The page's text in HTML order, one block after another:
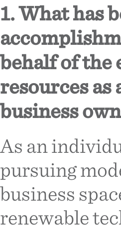
1. What has
behalf of the
resources
business
As an
pursuing
business
renewable